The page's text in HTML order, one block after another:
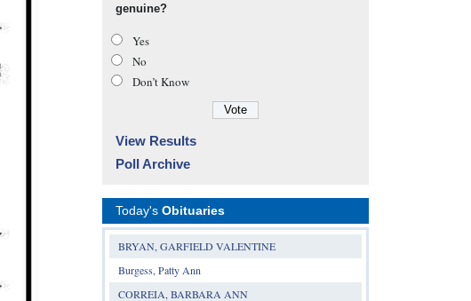
genuine?
Yes
No
Don’t Know
View Results
Poll Archive
Today's Obituaries
BRYAN, GARFIELD VALENTINE
Burgess, Patty Ann
CORREIA, BARBARA ANN